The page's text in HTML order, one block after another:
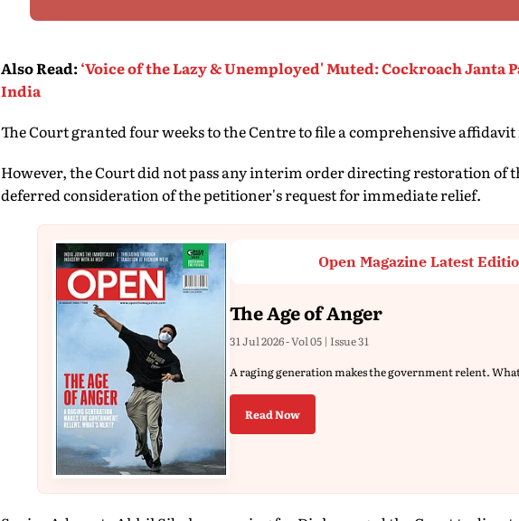
Also Read:‘Voice of the Lazy & Unemployed' Muted: Cockroach
India
The Court granted four weeks to the Centre to file a comprehensive
However, the Court did not pass any interim order directing restoration of
deferred consideration of the petitioner's request for immediate relief.
Open Magazine Latest
The Age of Anger
31 Jul 2026 - Vol 05 | Issue 31
A raging generation makes the government relent.
Read Now